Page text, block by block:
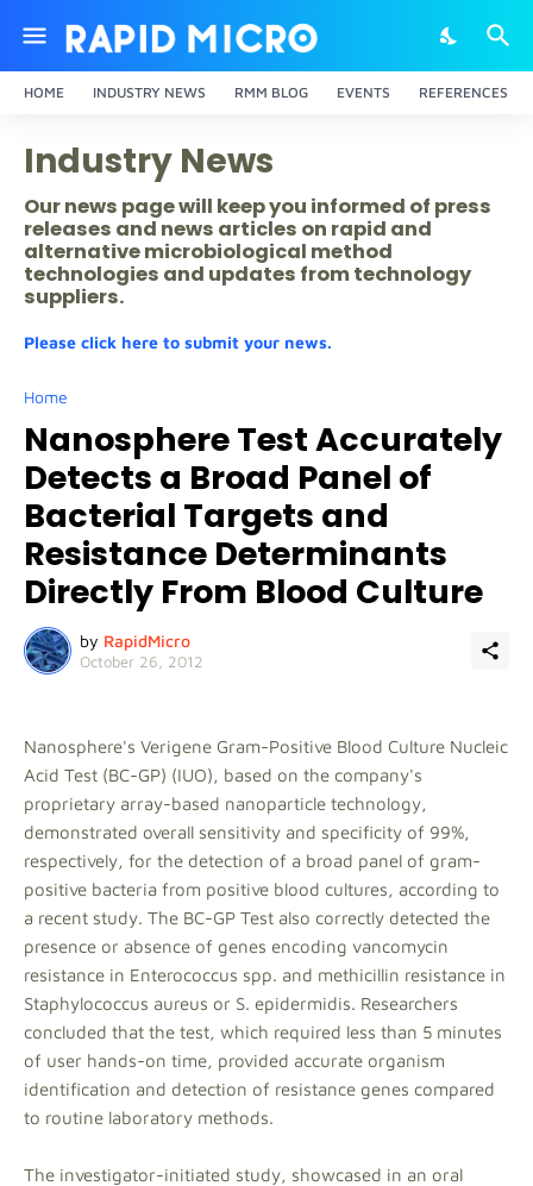
HOME INDUSTRY NEWS RMM BLOG EVENTS REFERENCES
Industry News
Our news page will keep you informed of press
releases and news articles on rapid and
alternative microbiological method
technologies and updates from technology
suppliers.
Please click here to submit your news.
Home
Nanosphere Test Accurately
Detects a Broad Panel of
Bacterial Targets and
Resistance Determinants
Directly From Blood Culture
by RapidMicro
October 26, 2012
Nanosphere's Verigene Gram-Positive Blood Culture Nucleic
Acid Test (BC-GP) (IUO), based on the company's
proprietary array-based nanoparticle technology,
demonstrated overall sensitivity and specificity of 99%,
respectively, for the detection of a broad panel of gram-
positive bacteria from positive blood cultures, according to
a recent study. The BC-GP Test also correctly detected the
presence or absence of genes encoding vancomycin
resistance in Enterococcus spp. and methicillin resistance in
Staphylococcus aureus or S. epidermidis. Researchers
concluded that the test, which required less than 5 minutes
of user hands-on time, provided accurate organism
identification and detection of resistance genes compared
to routine laboratory methods.
The investigator-initiated study, showcased in an oral